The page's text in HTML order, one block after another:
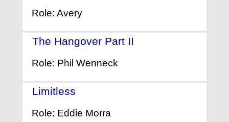
Role: Avery
The Hangover Part II
Role: Phil Wenneck
Limitless
Role: Eddie Morra